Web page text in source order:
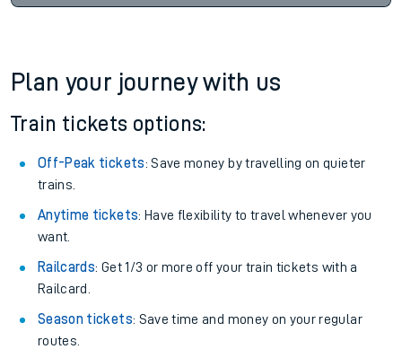
Plan your journey with us
Train tickets options:
Off-Peak tickets: Save money by travelling on quieter
trains.
Anytime tickets: Have flexibility to travel whenever you
want.
Railcards: Get 1/3 or more off your train tickets with a
Railcard.
Season tickets: Save time and money on your regular
routes.